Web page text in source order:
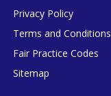
Privacy Policy
Terms and Conditions
Fair Practice Codes
Sitemap